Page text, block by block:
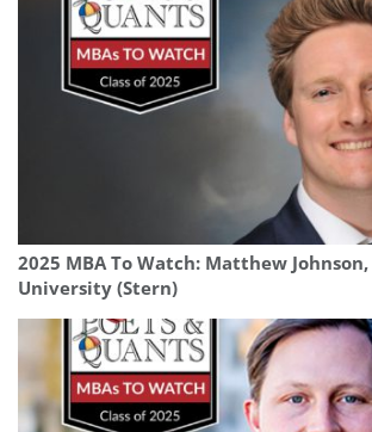
2025 MBA To Watch: Matthew
University (Stern)